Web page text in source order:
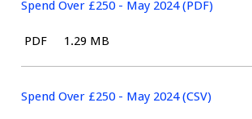
Spend Over £250 - May 2024 (PDF)
File
PDF Size:
1.29 MB
Spend Over £250 - May 2024 (CSV)